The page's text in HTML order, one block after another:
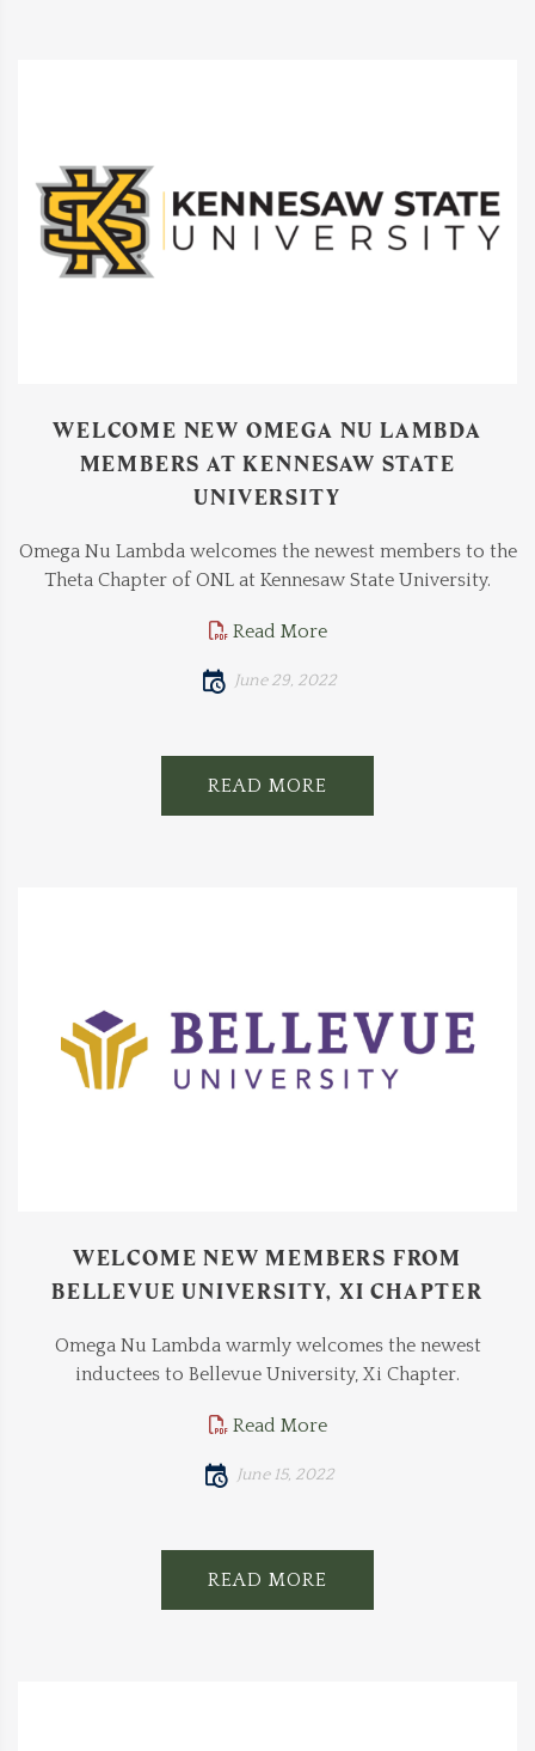
WELCOME NEW OMEGA NU LAMBDA
MEMBERS AT KENNESAW STATE
UNIVERSITY
Omega Nu Lambda welcomes the newest members to the
Theta Chapter of ONL at Kennesaw State University.
Read More
June 29, 2022
READ MORE
WELCOME NEW MEMBERS FROM
BELLEVUE UNIVERSITY, XI CHAPTER
Omega Nu Lambda warmly welcomes the newest
inductees to Bellevue University, Xi Chapter.
Read More
June 15, 2022
READ MORE